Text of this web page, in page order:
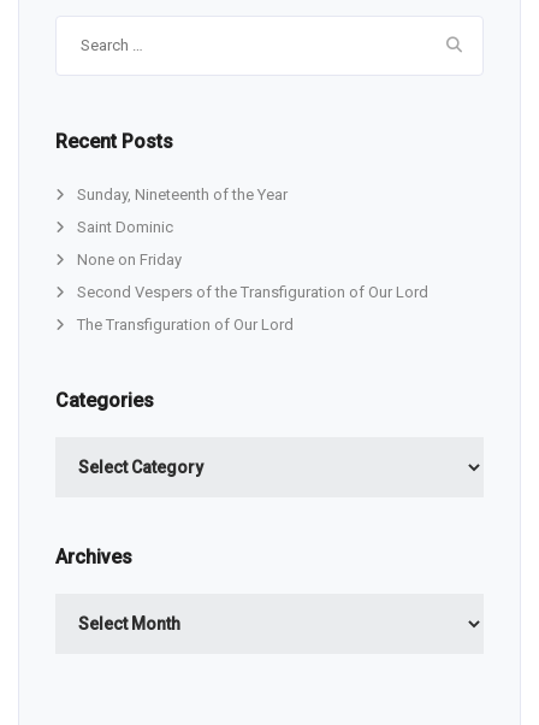
Recent Posts
Sunday, Nineteenth of the Year
Saint Dominic
None on Friday
Second Vespers of the Transfiguration of Our Lord
The Transfiguration of Our Lord
Categories
Archives